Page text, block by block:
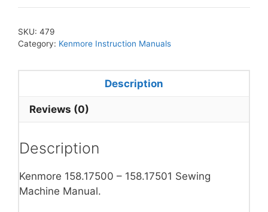
SKU: 479
Category: Kenmore Instruction Manuals
Description
Reviews (0)
Description
Kenmore 158.17500 – 158.17501 Sewing
Machine Manual.